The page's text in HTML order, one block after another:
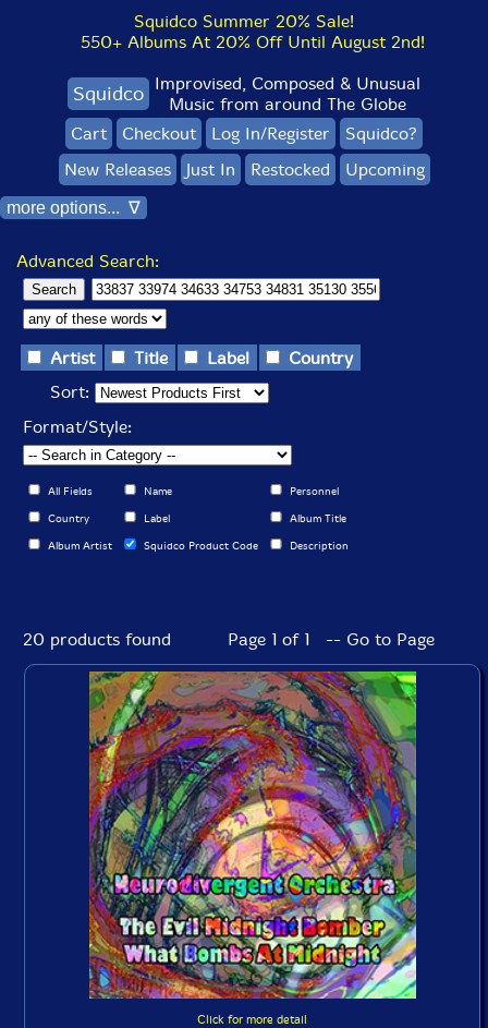
Squidco Summer 20% Sale!
550+ Albums At 20% Off Until August 2nd!
Squidco Improvised, Composed & Unusual
Music from around The Globe
Cart
Checkout Log In/Register
Squidco?
New Releases
Just In Restocked Upcoming
more options... ∇
Advanced Search:
Artist Title Label
Country
Sort:
Format/Style:
All Fields Name Personnel
Country Label Album Title
Album Artist Squidco Product Code Description
20 products found Page 1 of 1 -- Go to Page
Click for more detail